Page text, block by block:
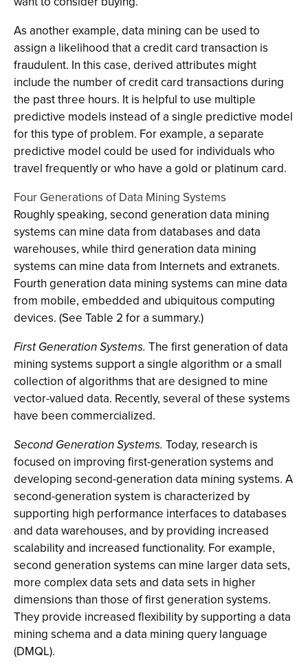
As another example, data mining can be used to
assign a likelihood that a credit card transaction is
fraudulent. In this case, derived attributes might
include the number of credit card transactions during
the past three hours. It is helpful to use multiple
predictive models instead of a single predictive model
for this type of problem. For example, a separate
predictive model could be used for individuals who
travel frequently or who have a gold or platinum card.
Four Generations of Data Mining Systems
Roughly speaking, second generation data mining
systems can mine data from databases and data
warehouses, while third generation data mining
systems can mine data from Internets and extranets.
Fourth generation data mining systems can mine data
from mobile, embedded and ubiquitous computing
devices. (See Table 2 for a summary.)
First Generation Systems. The first generation of data
mining systems support a single algorithm or a small
collection of algorithms that are designed to mine
vector-valued data. Recently, several of these systems
have been commercialized.
Second Generation Systems. Today, research is
focused on improving first-generation systems and
developing second-generation data mining systems. A
second-generation system is characterized by
supporting high performance interfaces to databases
and data warehouses, and by providing increased
scalability and increased functionality. For example,
second generation systems can mine larger data sets,
more complex data sets and data sets in higher
dimensions than those of first generation systems.
They provide increased flexibility by supporting a data
mining schema and a data mining query language
(DMQL).